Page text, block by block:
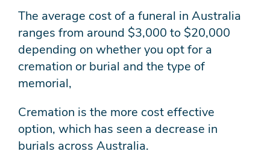
The average cost of a funeral in Australia
ranges from around $3,000 to $20,000
depending on whether you opt for a
cremation or burial and the type of
memorial,
Cremation is the more cost effective
option, which has seen a decrease in
burials across Australia.